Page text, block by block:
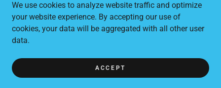
919-589-4532
COPYRIGHT © 2026 FLOWERS SOLUTION-FOCUSED THERAPY,
POWERED BY
We use cookies to analyze website traffic and optimize
your website experience. By accepting our use of
cookies, your data will be aggregated with all other user
data.
ACCEPT